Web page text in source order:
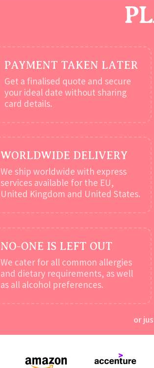
PAYMENT TAKEN LATER
Get a finalised quote and secure
your ideal date without sharing
card details.
WORLDWIDE DELIVERY
We ship worldwide with express
services available for the EU,
United Kingdom and United States.
NO-ONE IS LEFT OUT
We cater for all common allergies
and dietary requirements, as well
as all alcohol preferences.
or